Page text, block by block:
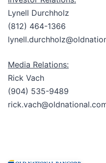
Lynell Durchholz
(812) 464-1366
Media Relations:
Rick Vach
(904) 535-9489